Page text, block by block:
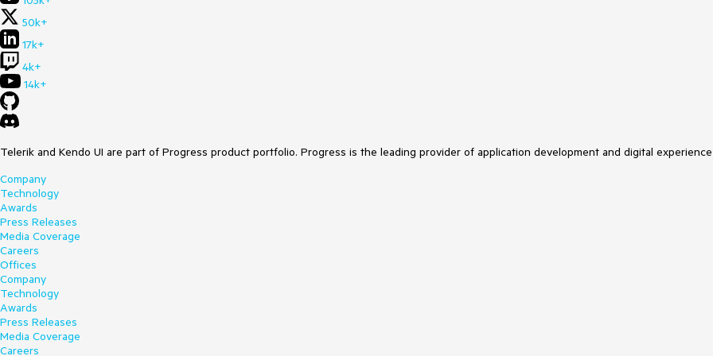
50k+
17k+
4k+
14k+
Telerik and Kendo UI are part of Progress product portfolio. Progress is the leading provider of application development and digital
Company
Technology
Awards
Press Releases
Media Coverage
Careers
Offices
Company
Technology
Awards
Press Releases
Media Coverage
Careers